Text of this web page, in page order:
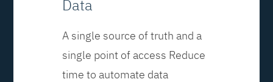
Data
A single source of truth and a
single point of access Reduce
time to automate data